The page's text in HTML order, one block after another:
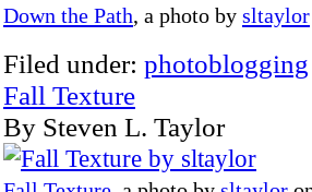
Down the Path, a photo by sltaylor
Filed under: photoblogging
Fall Texture
By Steven L. Taylor